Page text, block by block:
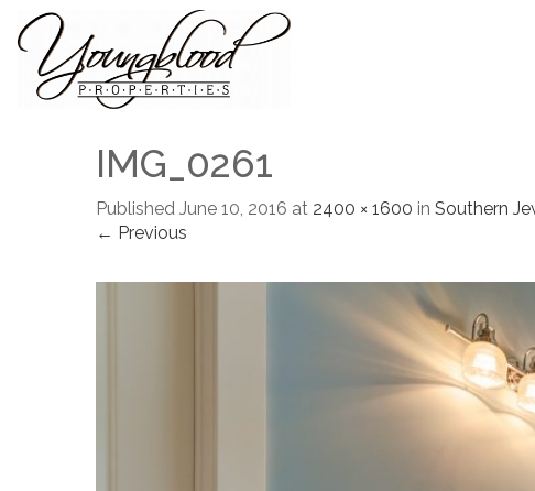
IMG_0261
Published June 10, 2016 at 2400 × 1600 in Southern
← Previous